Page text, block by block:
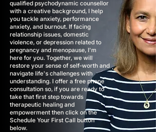
qualified psychodynamic counsellor
with a creative background, I help
you tackle anxiety, performance
anxiety, and burnout. If facing
relationship issues, domestic
violence, or depression related to
pregnancy and menopause, I'm
here for you. Together, we will
restore your sense of self-worth and
navigate life's challenges with
understanding. I offer a free phone
consultation so, if you are ready to
take that first step towards
therapeutic healing and
empowerment then click on the
Schedule Your First Call button
below.